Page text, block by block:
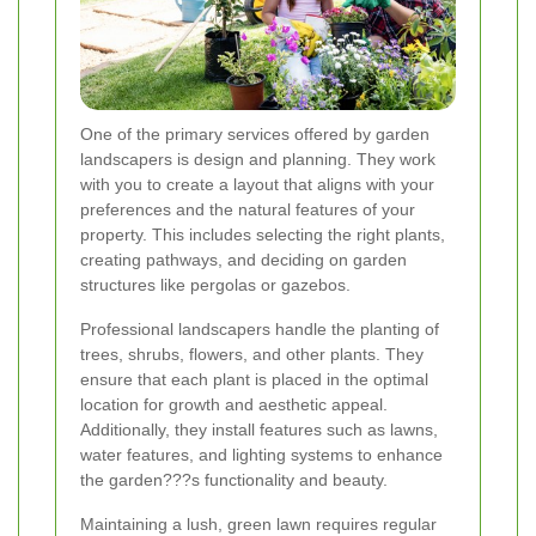
One of the primary services offered by garden
landscapers is design and planning. They work
with you to create a layout that aligns with your
preferences and the natural features of your
property. This includes selecting the right plants,
creating pathways, and deciding on garden
structures like pergolas or gazebos.
Professional landscapers handle the planting of
trees, shrubs, flowers, and other plants. They
ensure that each plant is placed in the optimal
location for growth and aesthetic appeal.
Additionally, they install features such as lawns,
water features, and lighting systems to enhance
the garden???s functionality and beauty.
Maintaining a lush, green lawn requires regular